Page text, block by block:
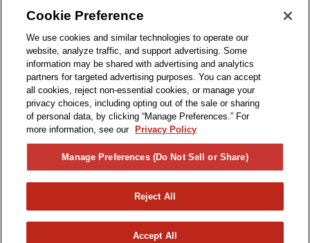
BUSINESS HOURS
By entering your email, you agree to our Terms & Conditions and
Privacy Policy
As an Amazon Associate, I earn from qualifying purchases.
Cookie Preference
We use cookies and similar technologies to operate our
website, analyze traffic, and support advertising. Some
information may be shared with advertising and analytics
partners for targeted advertising purposes. You can accept
all cookies, reject non-essential cookies, or manage your
privacy choices, including opting out of the sale or sharing
of personal data, by clicking “Manage Preferences.” For
more information, see our
Privacy Policy
Manage Preferences (Do Not Sell or Share)
Reject All
Accept All